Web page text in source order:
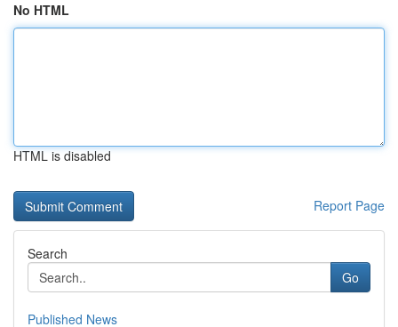
No HTML
HTML is disabled
Report Page
Search
Go
Published News